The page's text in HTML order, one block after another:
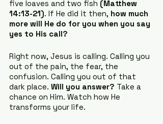
five loaves and two fish (Matthew
14:13-21). If He did it then, how much
more will He do for you when you say
yes to His call?
Right now, Jesus is calling. Calling you
out of the pain, the fear, the
confusion. Calling you out of that
dark place. Will you answer? Take a
chance on Him. Watch how He
transforms your life.